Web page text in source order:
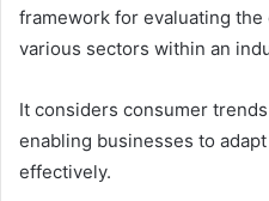
framework for evaluating
various sectors within an
It considers consumer
enabling businesses to
effectively.